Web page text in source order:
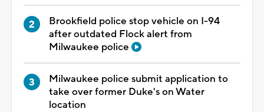
Brookfield police stop vehicle on I-94
after outdated Flock alert from
Milwaukee police
Milwaukee police submit application to
take over former Duke's on Water
location